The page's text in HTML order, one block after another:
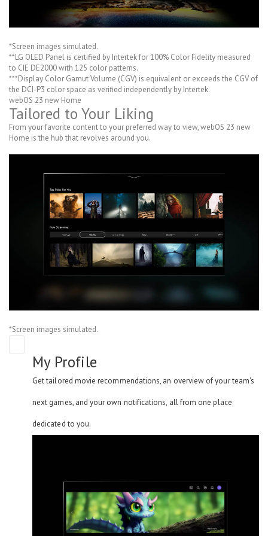
*Screen images simulated.
**LG OLED Panel is certified by Intertek for 100% Color Fidelity measured
to CIE DE2000 with 125 color patterns.
***Display Color Gamut Volume (CGV) is equivalent or exceeds the CGV of
the DCI-P3 color space as verified independently by Intertek.
webOS 23 new Home
Tailored to Your Liking
From your favorite content to your preferred way to view, webOS 23 new
Home is the hub that revolves around you.
*Screen images simulated.
My Profile
Get tailored movie recommendations, an overview of your team's
next games, and your own notifications, all from one place
dedicated to you.